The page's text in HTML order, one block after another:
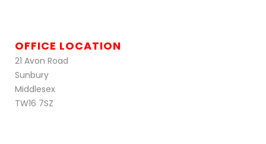
OFFICE LOCATION
21 Avon Road
Sunbury
Middlesex
TW16 7SZ